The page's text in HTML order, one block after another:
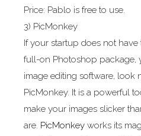
Price: Pablo is free to use.
3) PicMonkey
If your startup does not
full-on Photoshop package,
image editing software, look
PicMonkey. It is a powerful
make your images slicker
are. PicMonkeyworks its